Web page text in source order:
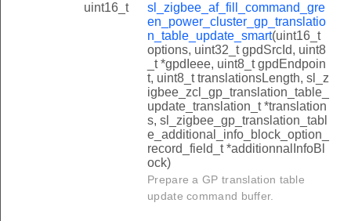
uint16_t
sl_zigbee_af_fill_command_gre
en_power_cluster_gp_translatio
n_table_update_smart(uint16_t
options, uint32_t gpdSrcId, uint8
_t *gpdIeee, uint8_t gpdEndpoin
t, uint8_t translationsLength, sl_z
igbee_zcl_gp_translation_table_
update_translation_t *translation
s, sl_zigbee_gp_translation_tabl
e_additional_info_block_option_
record_field_t *additionnalInfoBl
ock)
Prepare a GP translation table
update command buffer.